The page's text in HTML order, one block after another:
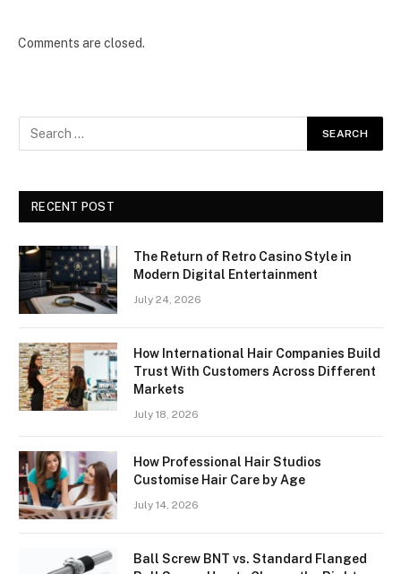
Comments are closed.
RECENT POST
The Return of Retro Casino Style in
Modern Digital Entertainment
July 24, 2026
How International Hair Companies Build
Trust With Customers Across Different
Markets
July 18, 2026
How Professional Hair Studios
Customise Hair Care by Age
July 14, 2026
Ball Screw BNT vs. Standard Flanged